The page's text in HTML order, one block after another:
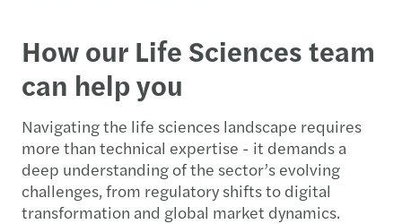
How our Life Sciences team
can help you
Navigating the life sciences landscape requires
more than technical expertise - it demands a
deep understanding of the sector’s evolving
challenges, from regulatory shifts to digital
transformation and global market dynamics.